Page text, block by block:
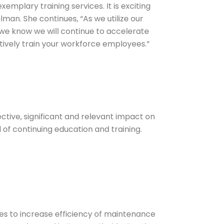
training services. It is exciting
She continues, “As we utilize our
know we will continue to accelerate
train your workforce employees.”
significant and relevant impact on
continuing education and training.
to increase efficiency of maintenance